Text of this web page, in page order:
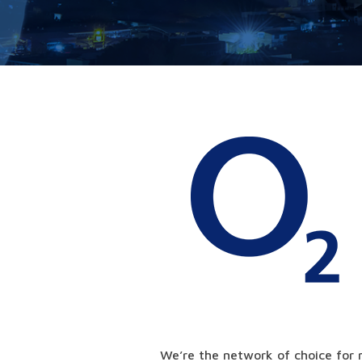
We’re the network of choice for